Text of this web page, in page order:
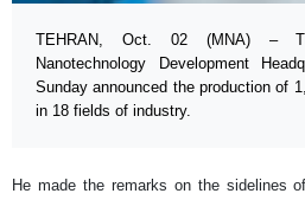
TEHRAN, Oct. 02 (MNA) –
Nanotechnology Development
Sunday announced the production of
in 18 fields of industry.
He made the remarks on the sidelines